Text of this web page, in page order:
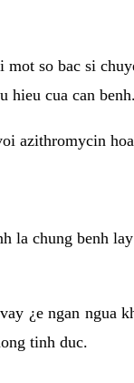
so bac si
hieu cua can benh.
azithromycin
la chung benh
¿e ngan ngua
tinh duc.